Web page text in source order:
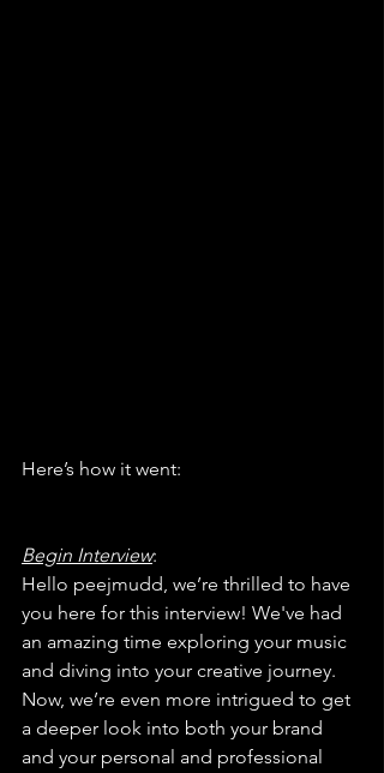
Here’s how it went:
Begin Interview:
Hello peejmudd, we’re thrilled to have
you here for this interview! We've had
an amazing time exploring your music
and diving into your creative journey.
Now, we’re even more intrigued to get
a deeper look into both your brand
and your personal and professional